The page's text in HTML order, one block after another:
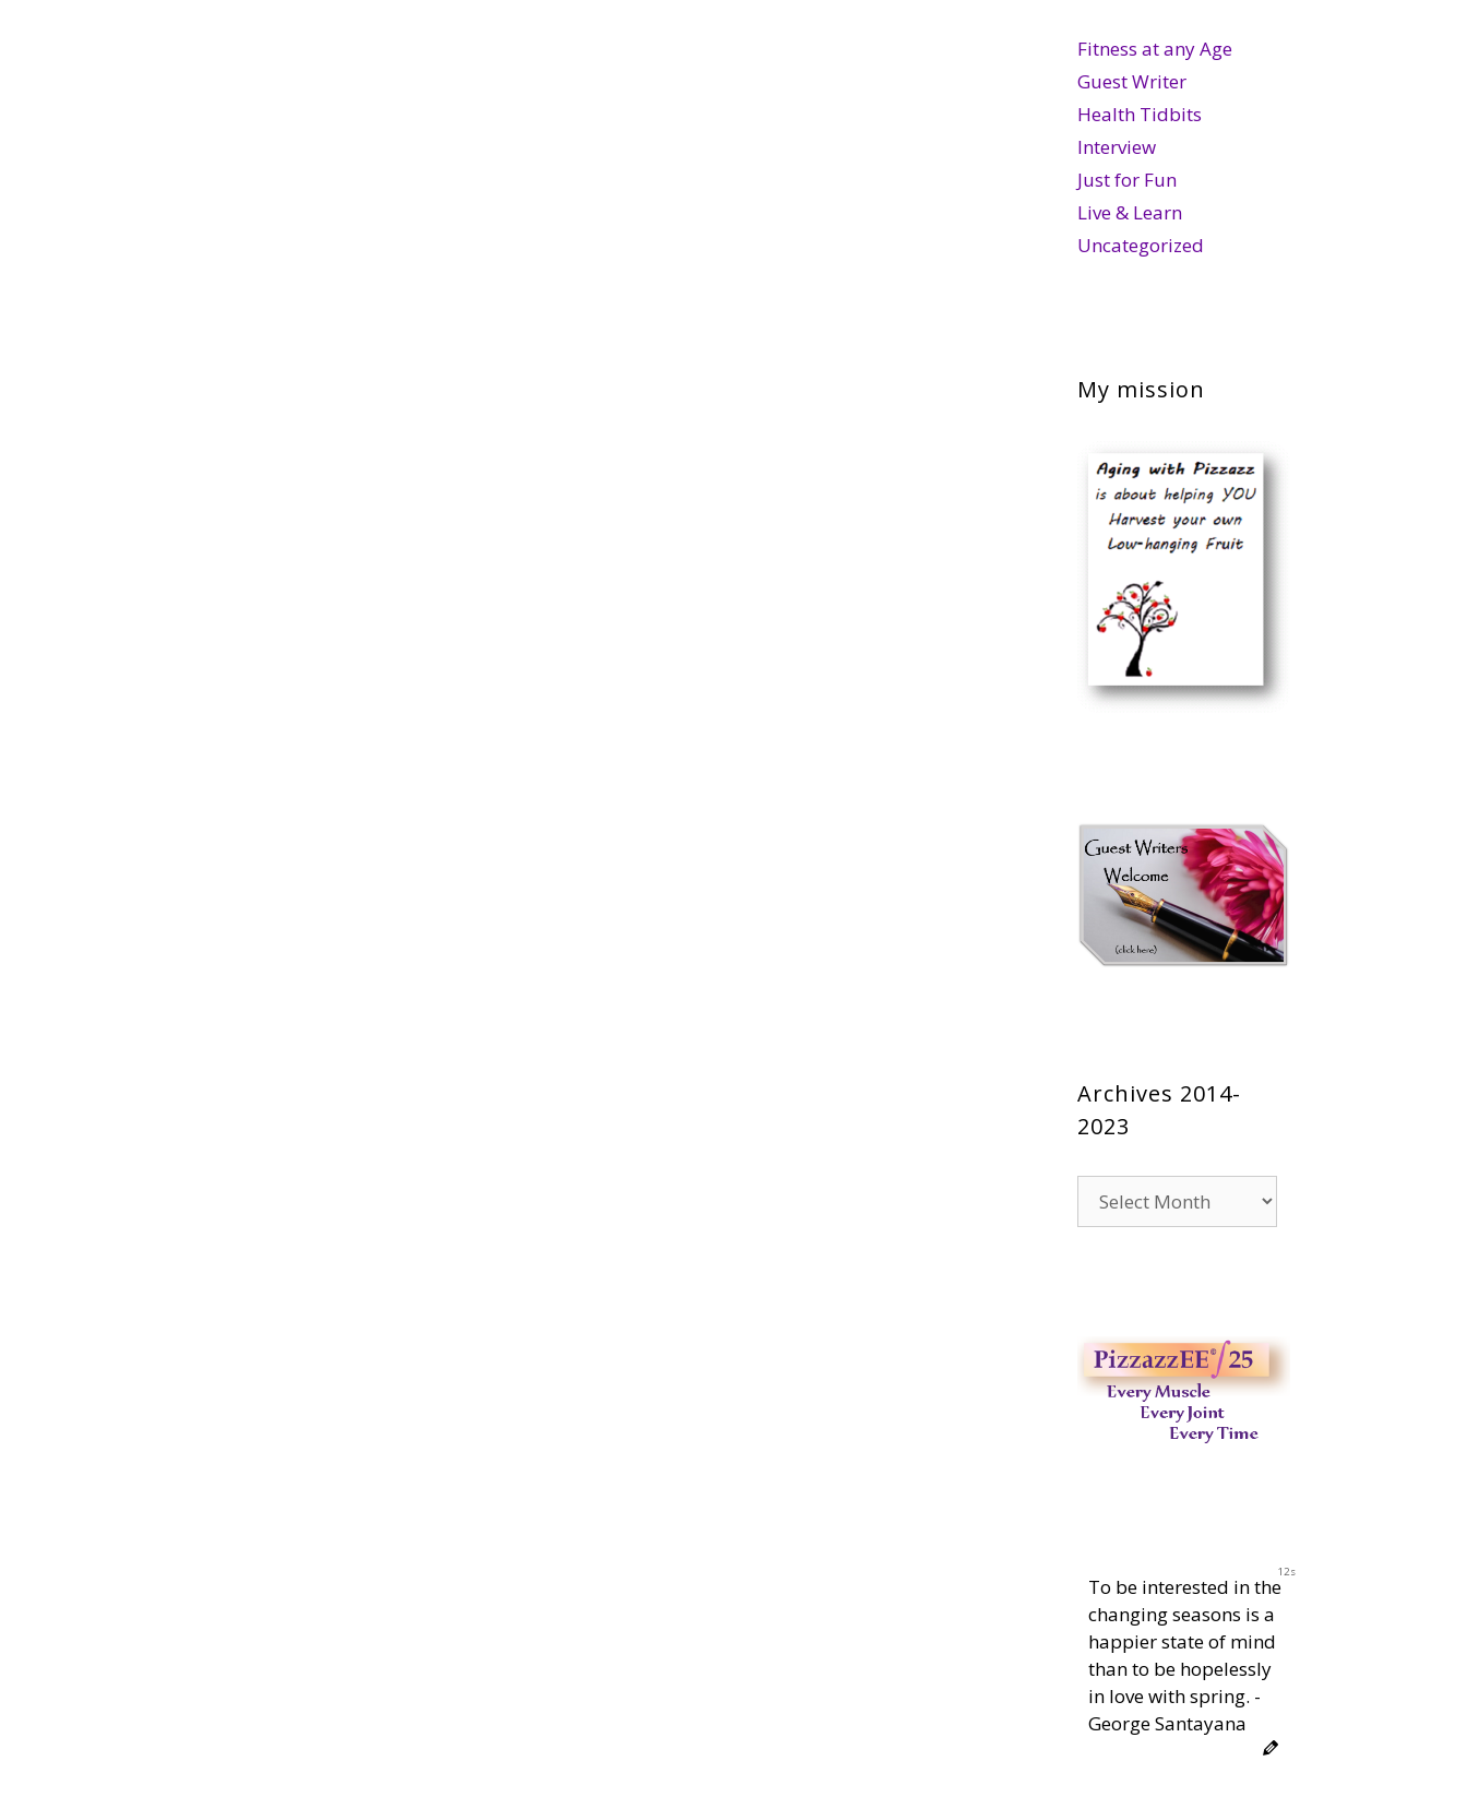
Fitness at any Age
Guest Writer
Health Tidbits
Interview
Just for Fun
Live & Learn
Uncategorized
My mission
Archives 2014-
2023
2014-
11s
To be interested in the
changing seasons is a
happier state of mind
than to be hopelessly
in love with spring. -
George Santayana